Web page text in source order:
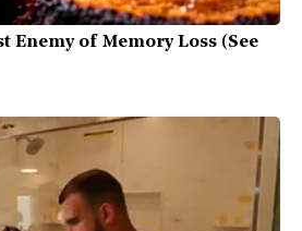
Enemy of Memory Loss (See